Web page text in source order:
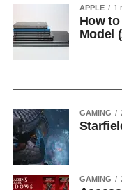
APPLE 1
How
Model
GAMING
GAMING